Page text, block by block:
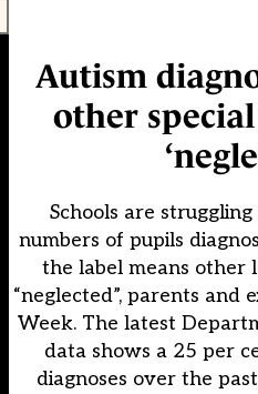
Autism
other
Schools are
numbers of pupils
the label means other
“neglected”, parents and
Week. The latest
data shows a 25 per
diagnoses over the